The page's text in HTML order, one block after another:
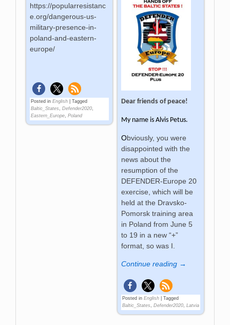
https://popularresistanc
e.org/dangerous-us-
military-presence-in-
poland-and-eastern-
europe/
Posted in English |Tagged
Baltic_States
,Defender2020
Eastern_Europe ,Poland
Dear friends of peace!
My name is Alvis Petus.
Obviously, you were
disappointed with the
news about the
resumption of the
DEFENDER-Europe 20
exercise, which will be
held at the Dravsko-
Pomorsk training area
in Poland from June 5
to 19 in a new “+”
format, so was I.
Continue reading →
Posted in English| Tagged
Baltic_States, Defender2020, Latvia